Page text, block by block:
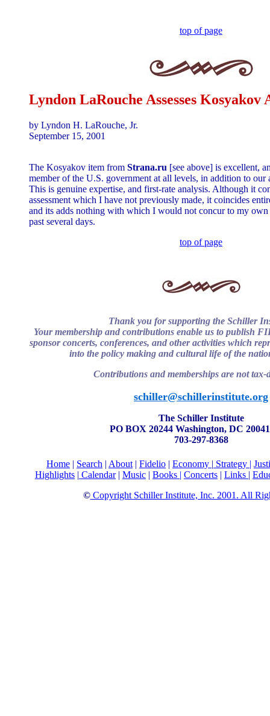
top of page
Lyndon LaRouche Assesses Kosyakov
by Lyndon H. LaRouche, Jr.
September 15, 2001
The Kosyakov item from Strana.ru [see above] is excellent,
member of the U.S. government at all levels, in addition to our
This is genuine expertise, and first-rate analysis. Although it
assessment which I have not previously made, it coincides
and its adds nothing with which I would not concur to my own
past several days.
top of page
Thank you for supporting the Schiller
Your membership and contributions enable us to publish
sponsor concerts, conferences, and other activities which
into the policy making and cultural life of the
Contributions and memberships are not tax-
schiller@schillerinstitute.org
The Schiller Institute
PO BOX 20244 Washington, DC
703-297-8368
Home | Search | About | Fidelio | Economy | Strategy |
Highlights | Calendar| Music | Books | Concerts | Links |
©Copyright Schiller Institute, Inc. 2001. All